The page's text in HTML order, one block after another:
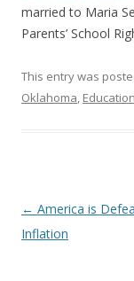
married to Maria
Parents’ School
This entry was
Oklahoma
Post navigation
← America is
Inflation